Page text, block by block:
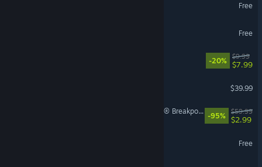
Free
Free
-20%
$9.99
$7.99
$39.99
Tom Clancy's Ghost Recon® Breakpoint
-95%
$59.99
$2.99
Free